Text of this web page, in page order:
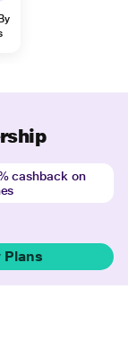
cashback on
Plans